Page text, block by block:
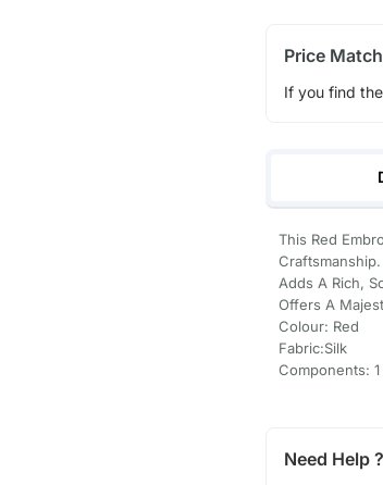
Price
If you find
This Red
Adds A Rich,
Offers A
Colour: Red
Fabric:Silk
Components:
Need Help ?